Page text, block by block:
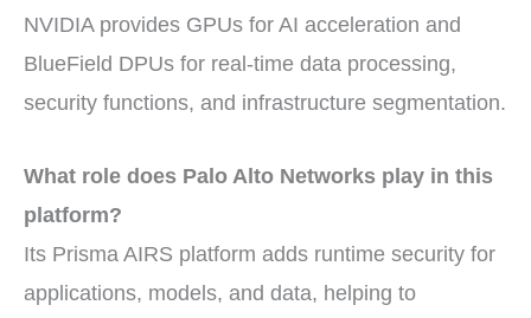
NVIDIA provides GPUs for AI acceleration and
BlueField DPUs for real-time data processing,
security functions, and infrastructure segmentation.
What role does Palo Alto Networks play in this
platform?
Its Prisma AIRS platform adds runtime security for
applications, models, and data, helping to